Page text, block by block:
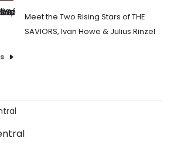
Meet the Two Rising Stars of THE
SAVIORS, Ivan Howe & Julius Rinzel